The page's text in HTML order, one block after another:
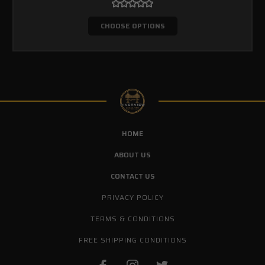
CHOOSE OPTIONS
HOME
ABOUT US
CONTACT US
PRIVACY POLICY
TERMS & CONDITIONS
FREE SHIPPING CONDITIONS